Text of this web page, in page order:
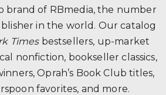
brand of RBmedia, the number
in the world. Our catalog
Timesbestsellers, up-market
nonfiction, bookseller classics,
Oprah’s Book Club titles,
favorites, and more.